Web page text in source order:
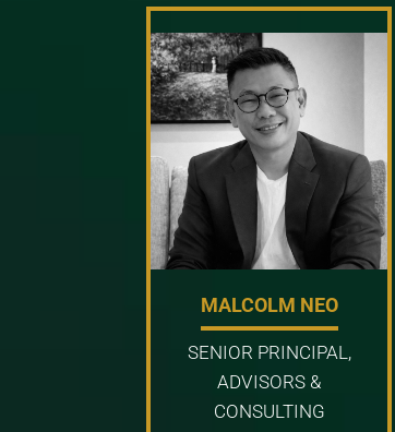
MALCOLM NEO
SENIOR PRINCIPAL,
ADVISORS &
CONSULTING